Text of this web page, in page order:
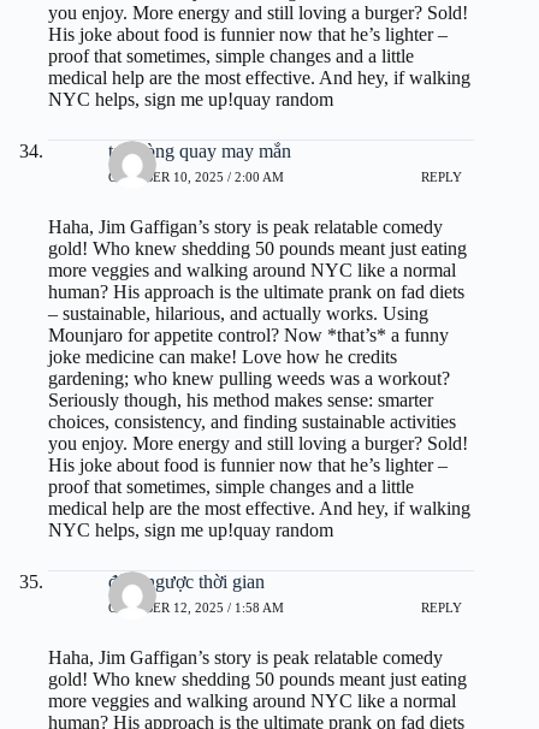
you enjoy. More energy and still loving a burger? Sold!
His joke about food is funnier now that he’s lighter –
proof that sometimes, simple changes and a little
medical help are the most effective. And hey, if walking
NYC helps, sign me up!quay random
tạo vòng quay may mắn
OCTOBER 10, 2025 / 2:00 AM REPLY
Haha, Jim Gaffigan’s story is peak relatable comedy
gold! Who knew shedding 50 pounds meant just eating
more veggies and walking around NYC like a normal
human? His approach is the ultimate prank on fad diets
– sustainable, hilarious, and actually works. Using
Mounjaro for appetite control? Now *that’s* a funny
joke medicine can make! Love how he credits
gardening; who knew pulling weeds was a workout?
Seriously though, his method makes sense: smarter
choices, consistency, and finding sustainable activities
you enjoy. More energy and still loving a burger? Sold!
His joke about food is funnier now that he’s lighter –
proof that sometimes, simple changes and a little
medical help are the most effective. And hey, if walking
NYC helps, sign me up!quay random
đếm ngược thời gian
OCTOBER 12, 2025 / 1:58 AM REPLY
Haha, Jim Gaffigan’s story is peak relatable comedy
gold! Who knew shedding 50 pounds meant just eating
more veggies and walking around NYC like a normal
human? His approach is the ultimate prank on fad diets